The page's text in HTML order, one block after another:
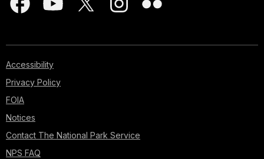
Accessibility
Privacy Policy
FOIA
Notices
Contact The National Park Service
NPS FAQ